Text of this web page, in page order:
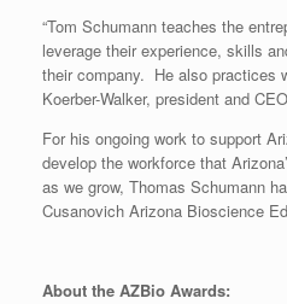
“Tom Schumann teaches the
leverage their experience, skills
their company. He also practices
Koerber-Walker, president and
For his ongoing work to support
develop the workforce that
as we grow, Thomas Schumann
Cusanovich Arizona Bioscience
About the AZBio Awards: